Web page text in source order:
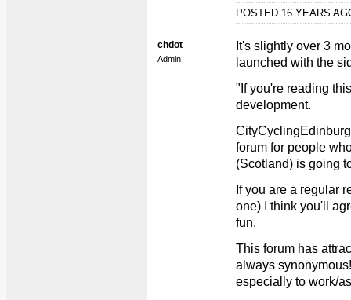
POSTED 16 YEARS
chdot
Admin
It's slightly over 3
launched with the
"If you're reading
development.
forum for people
(Scotland) is going
If you are a regular
one) I think you'll
fun.
This forum has
always
especially to work/